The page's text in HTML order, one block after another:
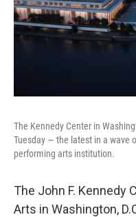
The Kennedy Center in
Tuesday — the latest in a wave
performing arts institution.
The John F. Kennedy
Arts in Washington,